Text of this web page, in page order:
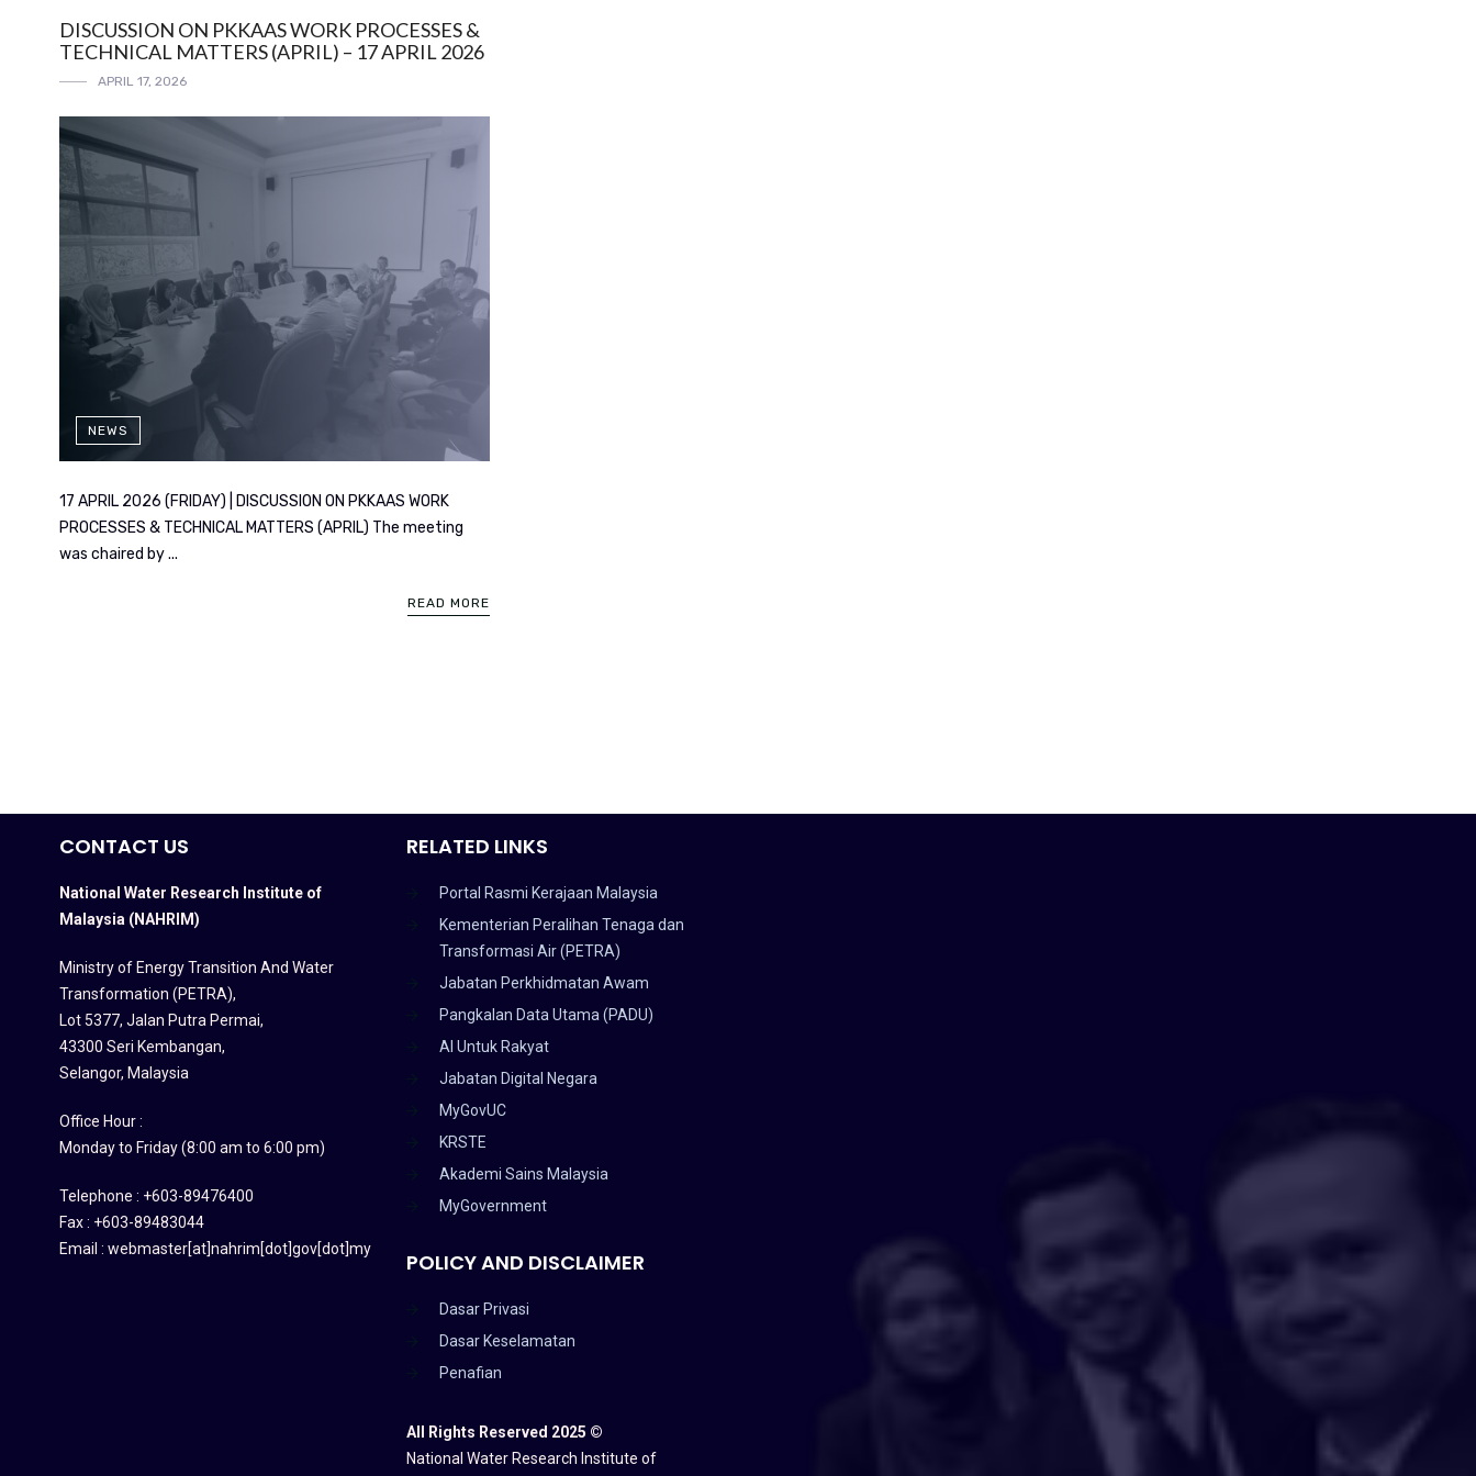
DISCUSSION ON PKKAAS WORK PROCESSES &
TECHNICAL MATTERS (APRIL) – 17 APRIL 2026
APRIL 17, 2026
NEWS
17 APRIL 2026 (FRIDAY) | DISCUSSION ON PKKAAS WORK
PROCESSES & TECHNICAL MATTERS (APRIL) The meeting
was chaired by ...
READ MORE
CONTACT US
National Water Research Institute of
Malaysia (NAHRIM)
Ministry of Energy Transition And Water
Transformation (PETRA),
Lot 5377, Jalan Putra Permai,
43300 Seri Kembangan,
Selangor, Malaysia
Office Hour :
Monday to Friday (8:00 am to 6:00 pm)
Telephone : +603-89476400
Fax : +603-89483044
Email : webmaster[at]nahrim[dot]gov[dot]my
RELATED LINKS
Portal Rasmi Kerajaan Malaysia
Kementerian Peralihan Tenaga dan
Transformasi Air (PETRA)
Jabatan Perkhidmatan Awam
Pangkalan Data Utama (PADU)
AI Untuk Rakyat
Jabatan Digital Negara
MyGovUC
KRSTE
Akademi Sains Malaysia
MyGovernment
POLICY AND DISCLAIMER
Dasar Privasi
Dasar Keselamatan
Penafian
All Rights Reserved 2025 ©
National Water Research Institute of